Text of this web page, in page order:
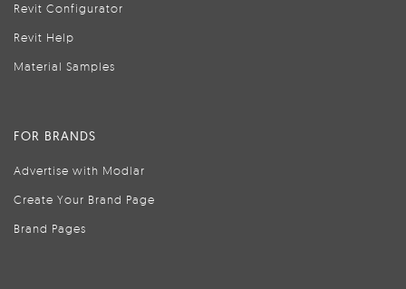
Revit Configurator
Revit Help
Material Samples
FOR BRANDS
Advertise with Modlar
Create Your Brand Page
Brand Pages